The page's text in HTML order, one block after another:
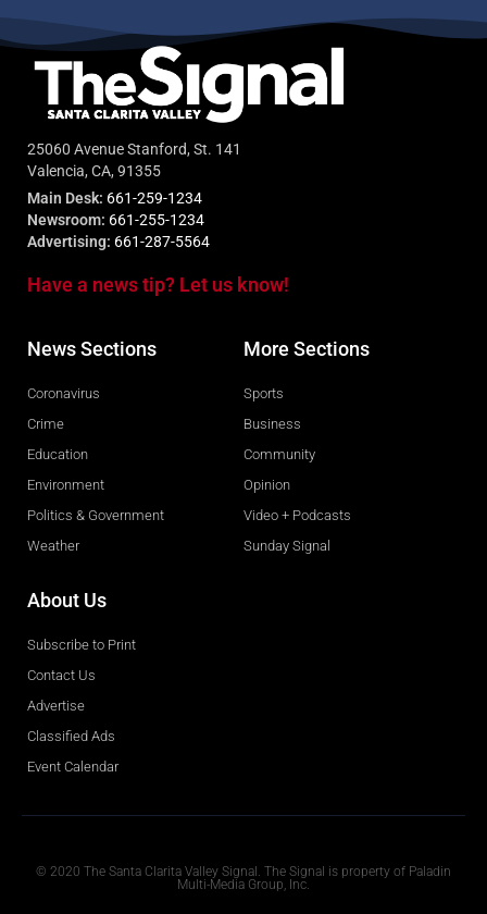
25060 Avenue Stanford, St. 141
Valencia, CA, 91355
Main Desk: 661-259-1234
Newsroom: 661-255-1234
Advertising: 661-287-5564
Have a news tip? Let us know!
News Sections
Coronavirus
Crime
Education
Environment
Politics & Government
Weather
More Sections
Sports
Business
Community
Opinion
Video + Podcasts
Sunday Signal
About Us
Subscribe to Print
Contact Us
Advertise
Classified Ads
Event Calendar
© 2020 The Santa Clarita Valley Signal. The Signal is property of Paladin
Multi-Media Group, Inc.